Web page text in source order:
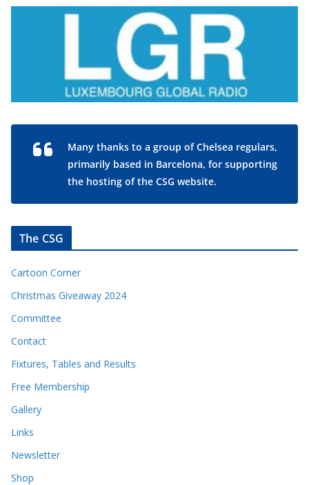
Many thanks to a group of Chelsea regulars,
primarily based in Barcelona, for supporting
the hosting of the CSG website.
The CSG
Cartoon Corner
Christmas Giveaway 2024
Committee
Contact
Fixtures, Tables and Results
Free Membership
Gallery
Links
Newsletter
Shop